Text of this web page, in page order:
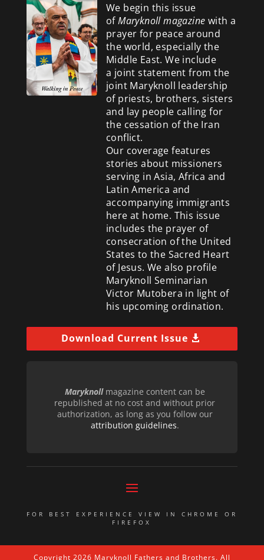
We begin this issue
ofMaryknoll magazine with a
prayer for peace around
the world, especially the
Middle East. We include
a joint statement from the
joint Maryknoll leadership
of priests, brothers, sisters
and lay people calling for
the cessation of the Iran
conflict.
Our coverage features
stories about missioners
serving in Asia, Africa and
Latin America and
accompanying immigrants
here at home. This issue
includes the prayer of
consecration of the United
States to the Sacred Heart
of Jesus. We also profile
Maryknoll Seminarian
Victor Mutobera in light of
his upcoming ordination.
Download Current Issue
Maryknollmagazine content can be
republished at no cost and without prior
authorization, as long as you follow our
attribution guidelines.
FOR BEST EXPERIENCE VIEW IN CHROME OR
FIREFOX
Copyright 2026 Maryknoll Fathers and Brothers. All